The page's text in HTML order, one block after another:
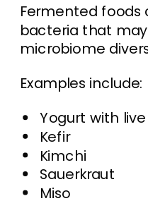
Fermented
bacteria that
microbiome
Examples include:
Yogurt with
Kefir
Kimchi
Sauerkraut
Miso